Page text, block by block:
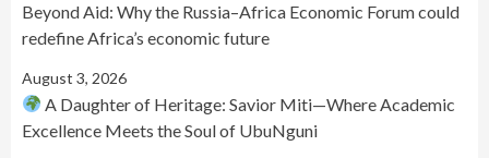
Beyond Aid: Why the Russia–Africa Economic Forum could
redefine Africa’s economic future
August 3, 2026
A Daughter of Heritage: Savior Miti—Where Academic
Excellence Meets the Soul of UbuNguni